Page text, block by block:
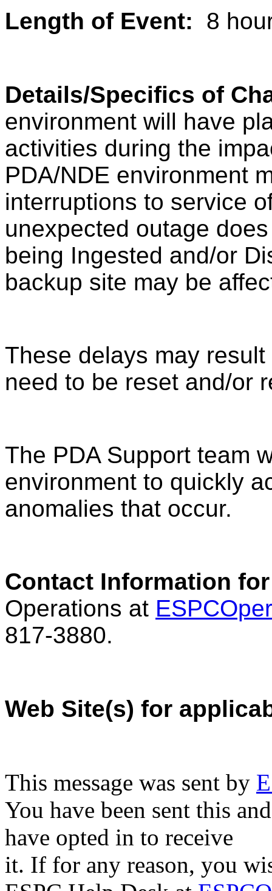
Length of Event: 8
Details/Specifics of
environment will have
activities during the
PDA/NDE environment
interruptions to service
unexpected outage
being Ingested and/or
backup site may be
These delays may
need to be reset and/or
The PDA Support team
environment to quickly
anomalies that occur.
Contact Information
Operations at
817-3880.
Web Site(s) for
This message was sent by
You have been sent this
have opted in to receive
it. If for any reason, you